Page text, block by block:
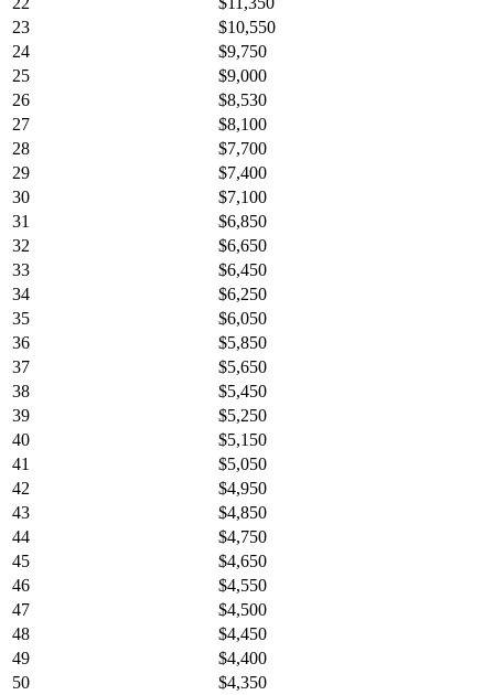
23
$10,550
24
$9,750
25
$9,000
26
$8,530
27
$8,100
28
$7,700
29
$7,400
30
$7,100
31
$6,850
32
$6,650
33
$6,450
34
$6,250
35
$6,050
36
$5,850
37
$5,650
38
$5,450
39
$5,250
40
$5,150
41
$5,050
42
$4,950
43
$4,850
44
$4,750
45
$4,650
46
$4,550
47
$4,500
48
$4,450
49
$4,400
50
$4,350